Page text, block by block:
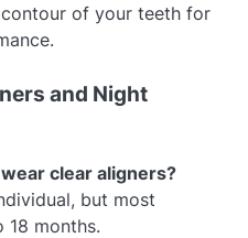
of your teeth for
and Night
clear aligners?
but most
months.